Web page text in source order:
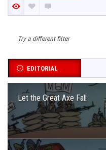
Try a different filter
EDITORIAL
Let the Great Axe Fall